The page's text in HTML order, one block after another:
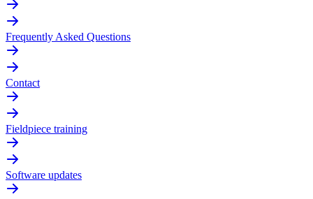
Frequently Asked Questions
Contact
Fieldpiece training
Software updates